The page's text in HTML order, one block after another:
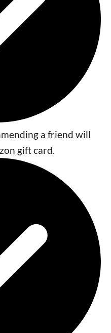
a friend will
gift card.